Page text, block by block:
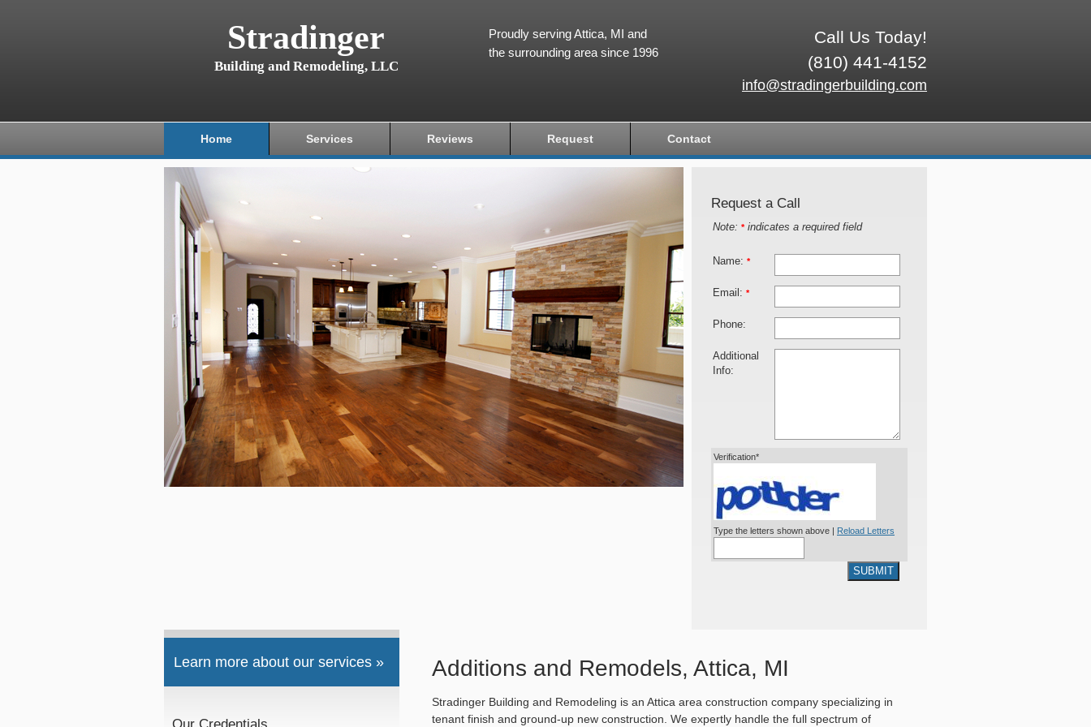
Stradinger
Building and Remodeling, LLC
Call Us Today!
(810) 441-4152
info@stradingerbuilding.com
Proudly serving Attica, MI and
the surrounding area since 1996
Home Services Reviews Request Contact
Request a Call
Note: *indicates a required field
Name: *
Email: *
Phone:
Additional
Info:
Verification*
Type the letters shown above | Reload Letters
SUBMIT
Learn more about our services » Additions and Remodels, Attica, MI
Stradinger Building and Remodeling is an Attica area construction company specializing in
tenant finish and ground-up new construction. We expertly handle the full spectrum of